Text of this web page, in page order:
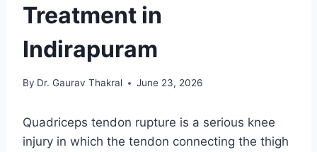
Treatment in
Indirapuram
By Dr. Gaurav Thakral June 23, 2026
Quadriceps tendon rupture is a serious knee
injury in which the tendon connecting the thigh